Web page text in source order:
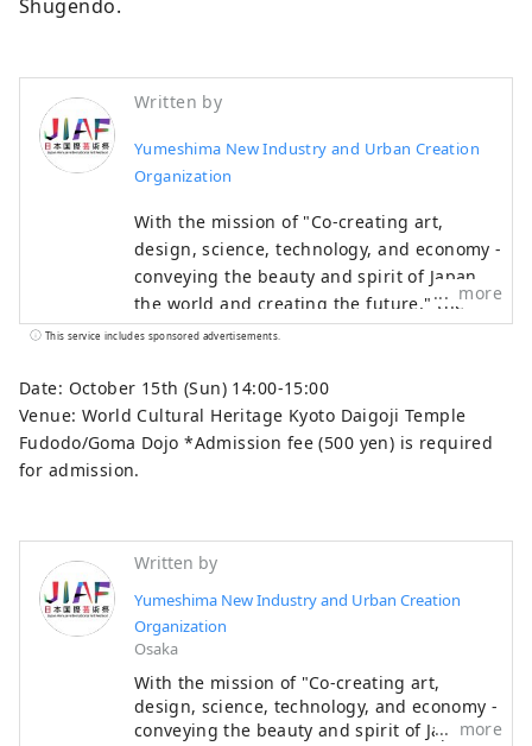
Shugendo.
Written by
Yumeshima New Industry and Urban Creation
Organization
With the mission of "Co-creating art,
design, science, technology, and economy -
conveying the beauty and spirit of Japan to
the world and creating the future," the
Japan International Art Festival will be held
Osaka-Kansai Expo, which will see the
participation of 158 countries and regions
and seven international organizations,
culture and art, the economy, and society,
and a well-being future where life shines.
We hope that the Expo will serve as an
opportunity to expand the circle of co-
creation in diverse culture and art, science
and technology, and economy with
countries around the world.
more
This service includes sponsored advertisements.
Date: October 15th (Sun) 14:00-15:00
Venue: World Cultural Heritage Kyoto Daigoji Temple
Fudodo/Goma Dojo *Admission fee (500 yen) is required
for admission.
Written by
Yumeshima New Industry and Urban Creation
Organization
Osaka
With the mission of "Co-creating art,
design, science, technology, and economy -
conveying the beauty and spirit of Japan to
more